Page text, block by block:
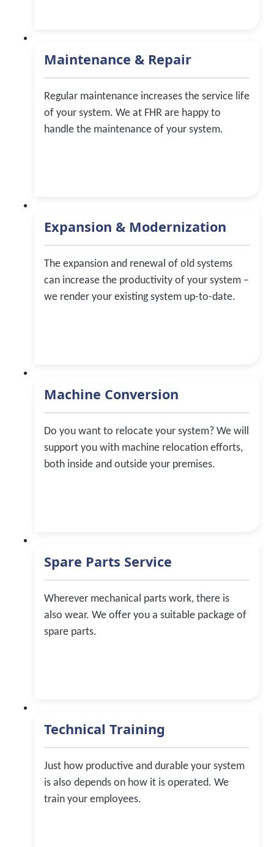
Maintenance & Repair
Regular maintenance increases the service life
of your system. We at FHR are happy to
handle the maintenance of your system.
Expansion & Modernization
The expansion and renewal of old systems
can increase the productivity of your system –
we render your existing system up-to-date.
Machine Conversion
Do you want to relocate your system? We will
support you with machine relocation efforts,
both inside and outside your premises.
Spare Parts Service
Wherever mechanical parts work, there is
also wear. We offer you a suitable package of
spare parts.
Technical Training
Just how productive and durable your system
is also depends on how it is operated. We
train your employees.